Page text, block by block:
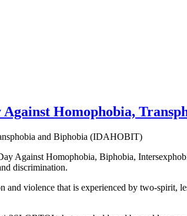
Homophobia,
Against Homophobia, Biphobia,
discrimination.
violence that is experienced by two-spirit,